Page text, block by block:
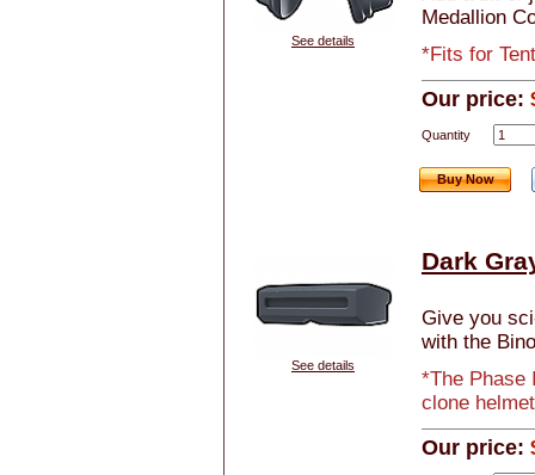
See details
Medallion
*Fits for
Our price:
Quantity
Buy Now
See details
Dark
Give you
with the
*The Phase
clone
Our price: